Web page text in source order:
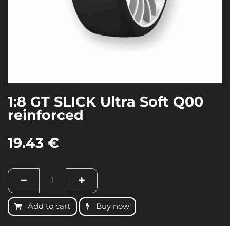
1:8 GT SLICK Ultra Soft Q00
reinforced
19.43 €
Add to cart Buy now